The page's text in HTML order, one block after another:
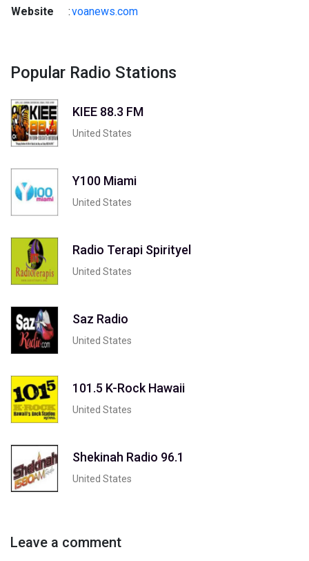
Website
:voanews.com
Popular Radio Stations
KIEE 88.3 FM
United States
Y100 Miami
United States
Radio Terapi Spirityel
United States
Saz Radio
United States
101.5 K-Rock Hawaii
United States
Shekinah Radio 96.1
United States
Leave a comment